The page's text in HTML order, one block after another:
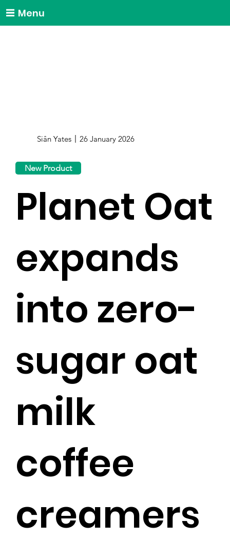
Menu
Siân Yates 26 January 2026
New Product
Planet Oat
expands
into zero-
sugar oat
milk
coffee
creamers